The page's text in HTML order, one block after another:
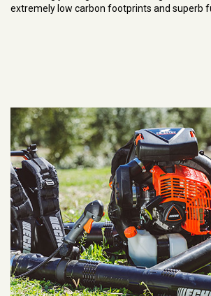
extremely low carbon footprints and superb